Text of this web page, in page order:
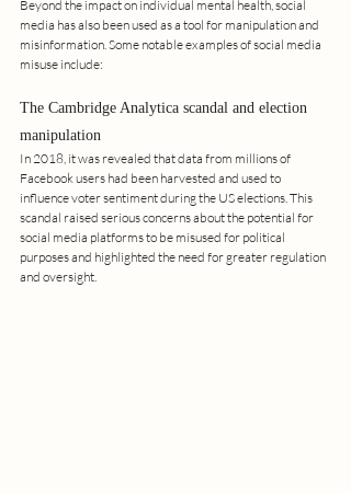
Beyond the impact on individual mental health, social
media has also been used as a tool for manipulation and
misinformation. Some notable examples of social media
misuse include:
The Cambridge Analytica scandal and election
manipulation
In 2018, it was revealed that data from millions of
Facebook users had been harvested and used to
influence voter sentiment during the US elections. This
scandal raised serious concerns about the potential for
social media platforms to be misused for political
purposes and highlighted the need for greater regulation
and oversight.